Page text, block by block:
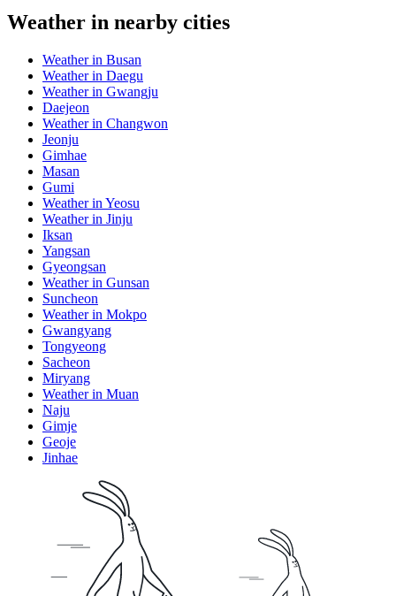
Weather in nearby cities
Weather in Busan
Weather in Daegu
Weather in Gwangju
Daejeon
Weather in Changwon
Jeonju
Gimhae
Masan
Gumi
Weather in Yeosu
Weather in Jinju
Iksan
Yangsan
Gyeongsan
Weather in Gunsan
Suncheon
Weather in Mokpo
Gwangyang
Tongyeong
Sacheon
Miryang
Weather in Muan
Naju
Gimje
Geoje
Jinhae